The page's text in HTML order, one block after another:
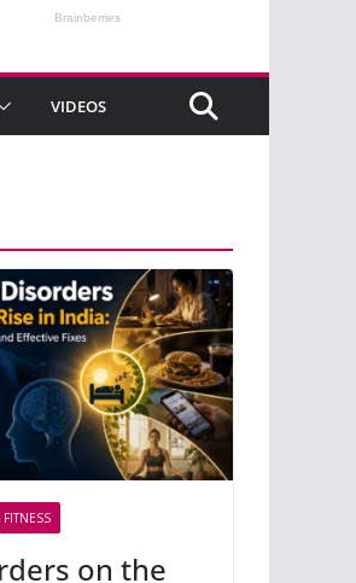
VIDEOS
on the